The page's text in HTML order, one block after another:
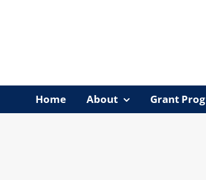
Home About Grant